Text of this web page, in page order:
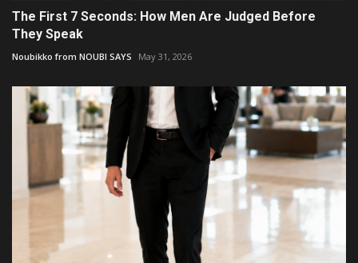
The First 7 Seconds: How Men Are Judged Before
They Speak
Noubikko from NOUBI SAYS May 31, 2026